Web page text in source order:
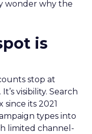
wonder why the
is
stop at
visibility. Search
its 2021
types into
limited channel-